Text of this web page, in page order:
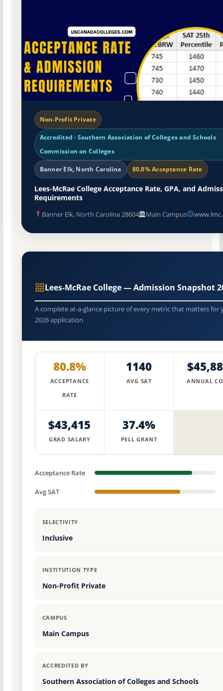
Non-Profit Private
Accredited · Southern Association of Colleges and Schools
Commission on Colleges
Banner Elk, North Carolina 80.8% Acceptance Rate
Lees-McRae College Acceptance Rate, GPA, and
Requirements
Banner Elk, North Carolina 28604 Main Campus
Lees-McRae College — Admission Snapshot
A complete at-a-glance picture of every metric that matters for
2026 application
80.8%
ACCEPTANCE
RATE
1140
AVG SAT ANNUAL
$43,415
GRAD SALARY
37.4%
PELL GRANT
Acceptance Rate
Avg SAT
SELECTIVITY
Inclusive
INSTITUTION TYPE
Non-Profit Private
CAMPUS
Main Campus
ACCREDITED BY
Southern Association of Colleges and Schools